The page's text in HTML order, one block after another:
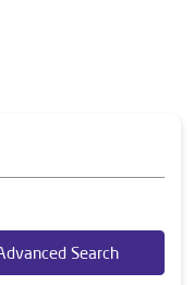
Search